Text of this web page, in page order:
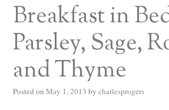
Breakfast in
Parsley, Sage,
and Thyme
Posted on May 1, 2013 by charlesprogers